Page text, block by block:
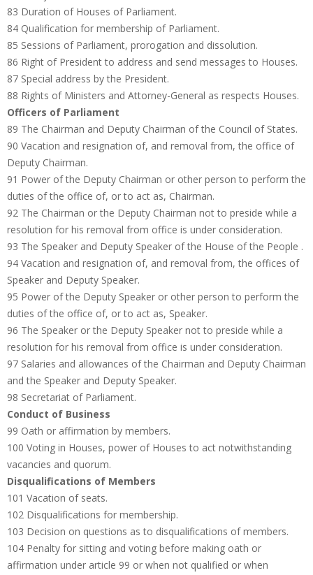
83 Duration of Houses of Parliament.
84 Qualification for membership of Parliament.
85 Sessions of Parliament, prorogation and dissolution.
86 Right of President to address and send messages to Houses.
87 Special address by the President.
88 Rights of Ministers and Attorney-General as respects Houses.
Officers of Parliament
89 The Chairman and Deputy Chairman of the Council of States.
90 Vacation and resignation of, and removal from, the office of
Deputy Chairman.
91 Power of the Deputy Chairman or other person to perform the
duties of the office of, or to act as, Chairman.
92 The Chairman or the Deputy Chairman not to preside while a
resolution for his removal from office is under consideration.
93 The Speaker and Deputy Speaker of the House of the People .
94 Vacation and resignation of, and removal from, the offices of
Speaker and Deputy Speaker.
95 Power of the Deputy Speaker or other person to perform the
duties of the office of, or to act as, Speaker.
96 The Speaker or the Deputy Speaker not to preside while a
resolution for his removal from office is under consideration.
97 Salaries and allowances of the Chairman and Deputy Chairman
and the Speaker and Deputy Speaker.
98 Secretariat of Parliament.
Conduct of Business
99 Oath or affirmation by members.
100 Voting in Houses, power of Houses to act notwithstanding
vacancies and quorum.
Disqualifications of Members
101 Vacation of seats.
102 Disqualifications for membership.
103 Decision on questions as to disqualifications of members.
104 Penalty for sitting and voting before making oath or
affirmation under article 99 or when not qualified or when